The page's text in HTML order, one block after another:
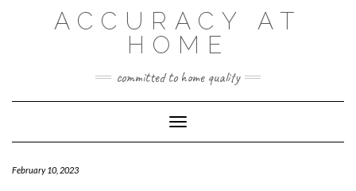
ACCURACY AT
HOME
committed to home quality
Toggle Navigation
February 10, 2023